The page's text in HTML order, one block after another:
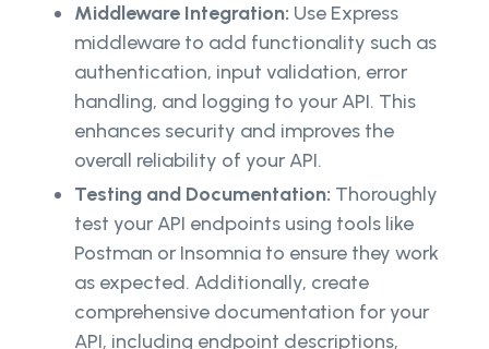
Middleware Integration: Use Express
middleware to add functionality such as
authentication, input validation, error
handling, and logging to your API. This
enhances security and improves the
overall reliability of your API.
Testing and Documentation: Thoroughly
test your API endpoints using tools like
Postman or Insomnia to ensure they work
as expected. Additionally, create
comprehensive documentation for your
API, including endpoint descriptions,